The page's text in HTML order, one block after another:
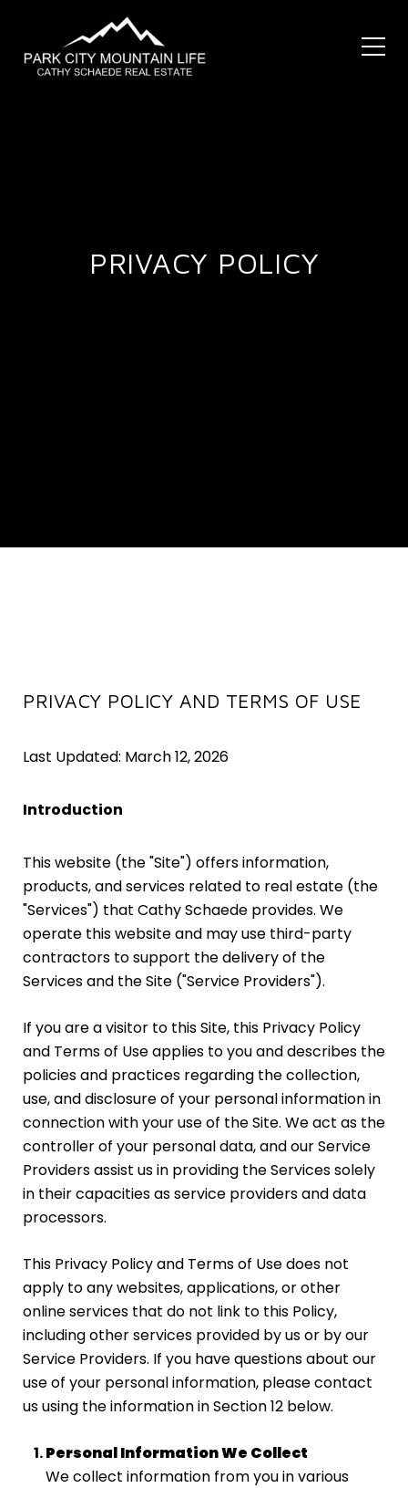
PRIVACY POLICY
PRIVACY POLICY AND TERMS OF USE
Last Updated: March 12, 2026
Introduction
This website (the "Site") offers information,
products, and services related to real estate (the
"Services") that Cathy Schaede provides. We
operate this website and may use third-party
contractors to support the delivery of the
Services and the Site ("Service Providers").
If you are a visitor to this Site, this Privacy Policy
and Terms of Use applies to you and describes the
policies and practices regarding the collection,
use, and disclosure of your personal information in
connection with your use of the Site. We act as the
controller of your personal data, and our Service
Providers assist us in providing the Services solely
in their capacities as service providers and data
processors.
This Privacy Policy and Terms of Use does not
apply to any websites, applications, or other
online services that do not link to this Policy,
including other services provided by us or by our
Service Providers. If you have questions about our
use of your personal information, please contact
us using the information in Section 12 below.
Personal Information We Collect
We collect information from you in various